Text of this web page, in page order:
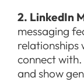
2. LinkedIn
messaging
relationships
connect with.
and show